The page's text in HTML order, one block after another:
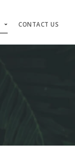
CONTACT US